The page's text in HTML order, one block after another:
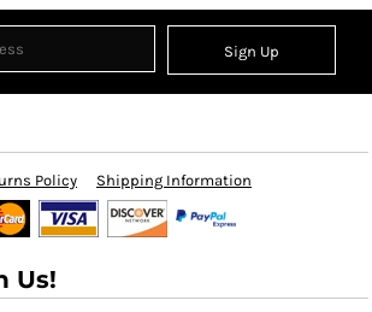
Sign Up
Policy Shipping Information
Us!